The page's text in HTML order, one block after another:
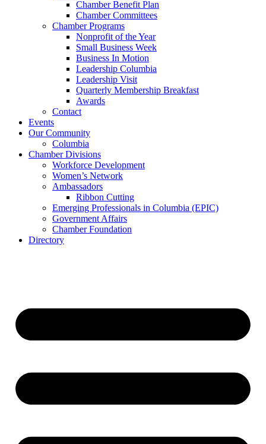
Chamber Benefit Plan
Chamber Committees
Chamber Programs
Nonprofit of the Year
Small Business Week
Business In Motion
Leadership Columbia
Leadership Visit
Quarterly Membership Breakfast
Awards
Contact
Events
Our Community
Columbia
Chamber Divisions
Workforce Development
Women’s Network
Ambassadors
Ribbon Cutting
Emerging Professionals in Columbia (EPIC)
Government Affairs
Chamber Foundation
Directory